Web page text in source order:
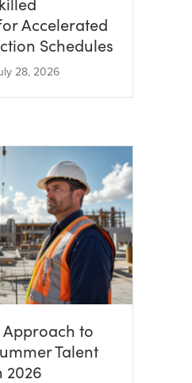
Accelerated
Schedules
28, 2026
Approach to
Talent
2026